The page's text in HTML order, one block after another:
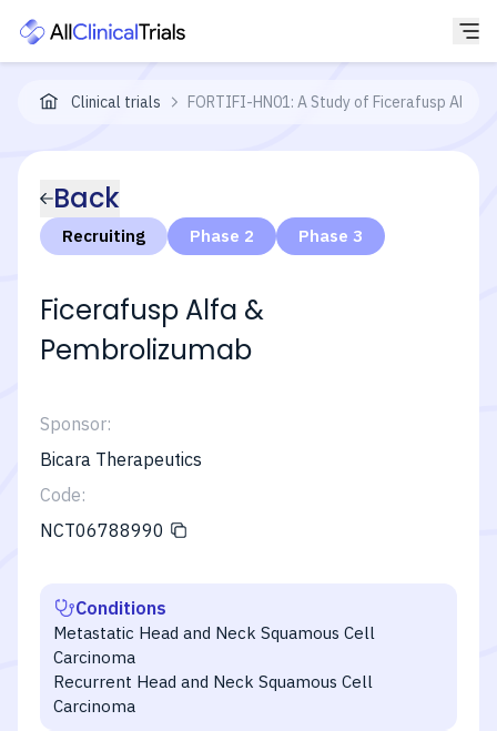
Clinical trials FORTIFI-HN01: A Study of Ficerafusp Alfa
Back
Recruiting Phase 2 Phase 3
Ficerafusp Alfa &
Pembrolizumab
Sponsor:
Bicara Therapeutics
Code:
NCT06788990
Conditions
Metastatic Head and Neck Squamous Cell
Carcinoma
Recurrent Head and Neck Squamous Cell
Carcinoma